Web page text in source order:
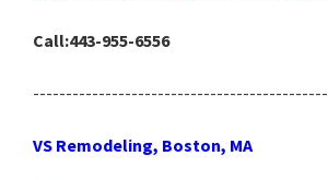
Call:443-955-6556
---------------------------------------------
VS Remodeling, Boston, MA